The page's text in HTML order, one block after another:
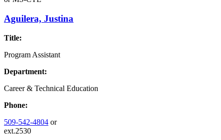
Aguilera, Justina
Title:
Program Assistant
Department:
Career & Technical Education
Phone:
509-542-4804 or
ext.2530